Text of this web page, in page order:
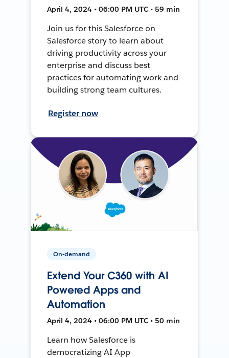
April 4, 2024 • 06:00 PM UTC • 59 min
Join us for this Salesforce on
Salesforce story to learn about
driving productivity across your
enterprise and discuss best
practices for automating work and
building strong team cultures.
Register now
On-demand
Extend Your C360 with AI
Powered Apps and
Automation
April 4, 2024 • 06:00 PM UTC • 50 min
Learn how Salesforce is
democratizing AI App